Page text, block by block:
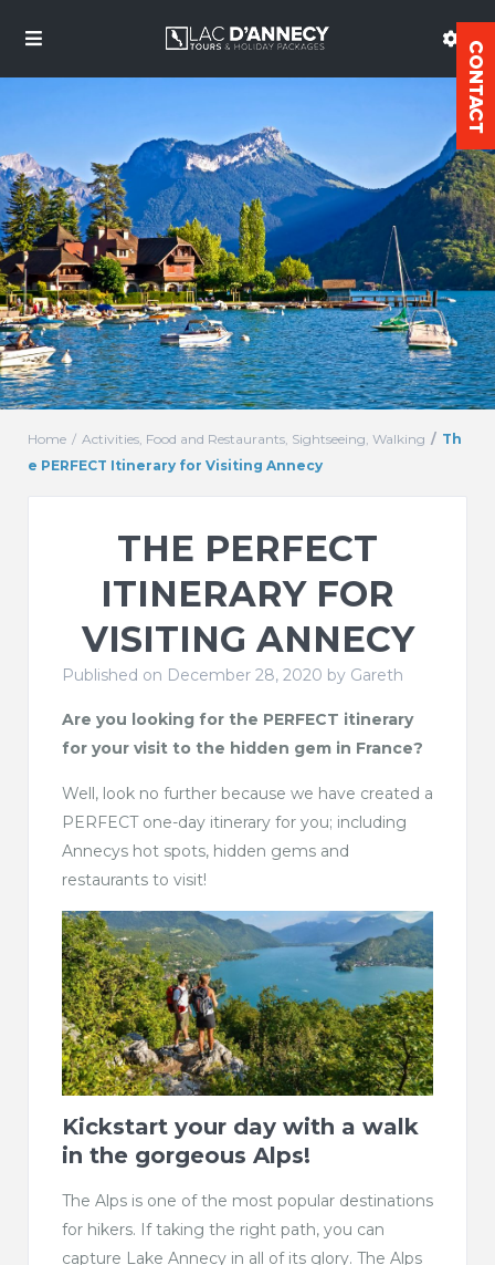
Home Activities, Food and Restaurants, Sightseeing, Walking
Th
e PERFECT Itinerary for Visiting Annecy
THE PERFECT
ITINERARY FOR
VISITING ANNECY
Published on December 28, 2020 by Gareth
Are you looking for the PERFECT itinerary
for your visit to the hidden gem in France?
Well, look no further because we have created a
PERFECT one-day itinerary for you; including
Annecys hot spots, hidden gems and
restaurants to visit!
Kickstart your day with a walk
in the gorgeous Alps!
The Alps is one of the most popular destinations
for hikers. If taking the right path, you can
capture Lake Annecy in all of its glory. The Alps